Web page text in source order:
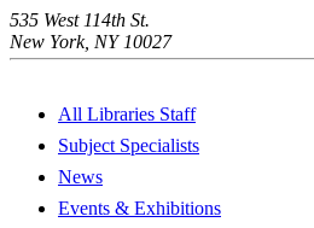
535 West 114th St.
New York, NY 10027
All Libraries Staff
Subject Specialists
News
Events & Exhibitions